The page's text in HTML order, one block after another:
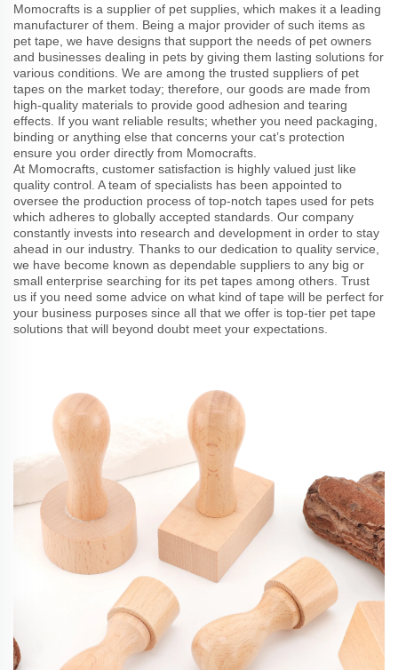
Momocrafts is a supplier of pet supplies, which makes it a leading
manufacturer of them. Being a major provider of such items as
pet tape, we have designs that support the needs of pet owners
and businesses dealing in pets by giving them lasting solutions for
various conditions. We are among the trusted suppliers of pet
tapes on the market today; therefore, our goods are made from
high-quality materials to provide good adhesion and tearing
effects. If you want reliable results; whether you need packaging,
binding or anything else that concerns your cat’s protection
ensure you order directly from Momocrafts.
At Momocrafts, customer satisfaction is highly valued just like
quality control. A team of specialists has been appointed to
oversee the production process of top-notch tapes used for pets
which adheres to globally accepted standards. Our company
constantly invests into research and development in order to stay
ahead in our industry. Thanks to our dedication to quality service,
we have become known as dependable suppliers to any big or
small enterprise searching for its pet tapes among others. Trust
us if you need some advice on what kind of tape will be perfect for
your business purposes since all that we offer is top-tier pet tape
solutions that will beyond doubt meet your expectations.